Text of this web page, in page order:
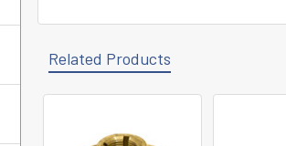
Related Products